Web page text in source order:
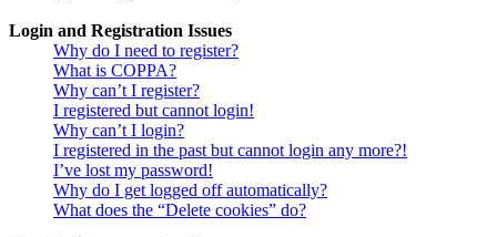
Login and Registration Issues
Why do I need to register?
What is COPPA?
Why can’t I register?
I registered but cannot login!
Why can’t I login?
I registered in the past but cannot login any more?!
I’ve lost my password!
Why do I get logged off automatically?
What does the “Delete cookies” do?